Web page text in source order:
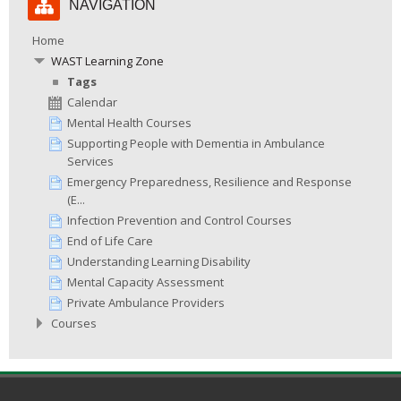
Navigation
NAVIGATION
Home
WAST Learning Zone
Tags
Calendar
Mental Health Courses
Supporting People with Dementia in Ambulance
Services
Emergency Preparedness, Resilience and Response
(E...
Infection Prevention and Control Courses
End of Life Care
Understanding Learning Disability
Mental Capacity Assessment
Private Ambulance Providers
Courses